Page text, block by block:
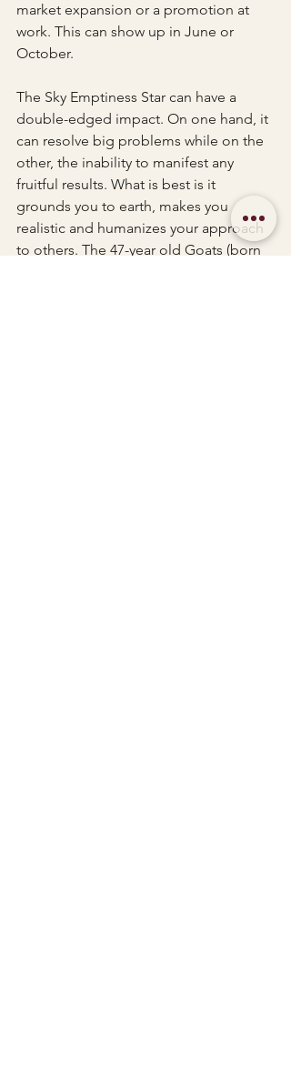
market expansion or a promotion at
work. This can show up in June or
October.
The Sky Emptiness Star can have a
double-edged impact. On one hand, it
can resolve big problems while on the
other, the inability to manifest any
fruitful results. What is best is it
grounds you to earth, makes you
realistic and humanizes your approach
to others. The 47-year old Goats (born